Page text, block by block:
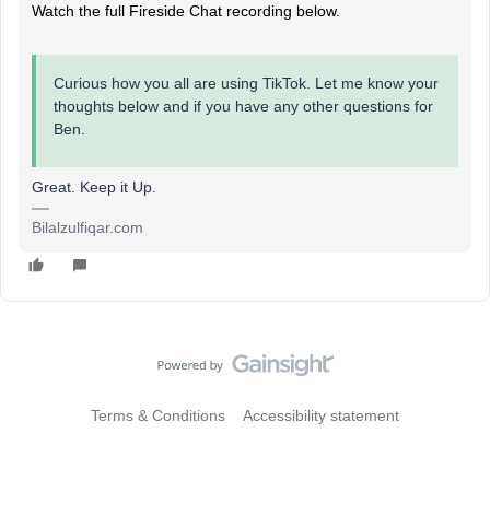
Watch the full Fireside Chat recording below.
Curious how you all are using TikTok. Let me know your
thoughts below and if you have any other questions for
Ben.
Great. Keep it Up.
Bilalzulfiqar.com
Terms & Conditions Accessibility statement